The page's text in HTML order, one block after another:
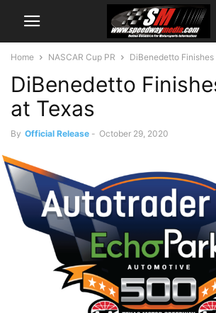
Home NASCAR Cup PR DiBenedetto
DiBenedetto
at Texas
By Official Release - October 29, 2020